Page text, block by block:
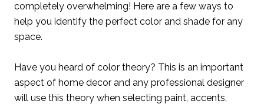
completely overwhelming! Here are a few ways to
help you identify the perfect color and shade for any
space.
Have you heard of color theory? This is an important
aspect of home decor and any professional designer
will use this theory when selecting paint, accents,